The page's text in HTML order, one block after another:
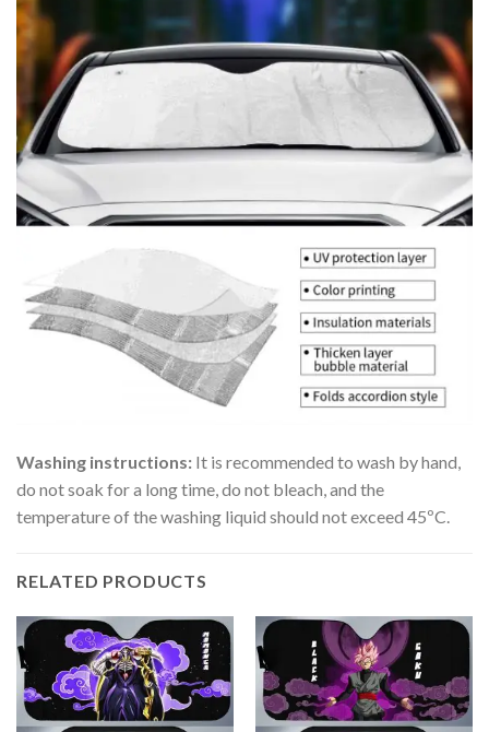
Washing instructions: It is recommended to wash by hand,
do not soak for a long time, do not bleach, and the
temperature of the washing liquid should not exceed 45ºC.
RELATED PRODUCTS